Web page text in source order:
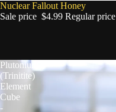
SALE
Nuclear Fallout Honey
Sale price $4.99 Regular price
Plutonium
(Trinitite)
Element
Cube
-